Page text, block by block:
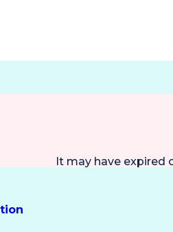
It may have expired